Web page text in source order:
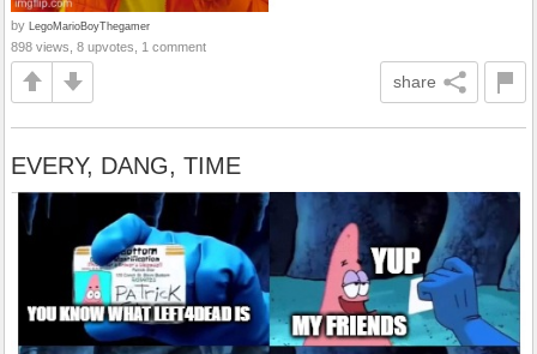
by LegoMarioBoyThegamer
898 views, 8 upvotes, 1 comment
share
EVERY, DANG, TIME